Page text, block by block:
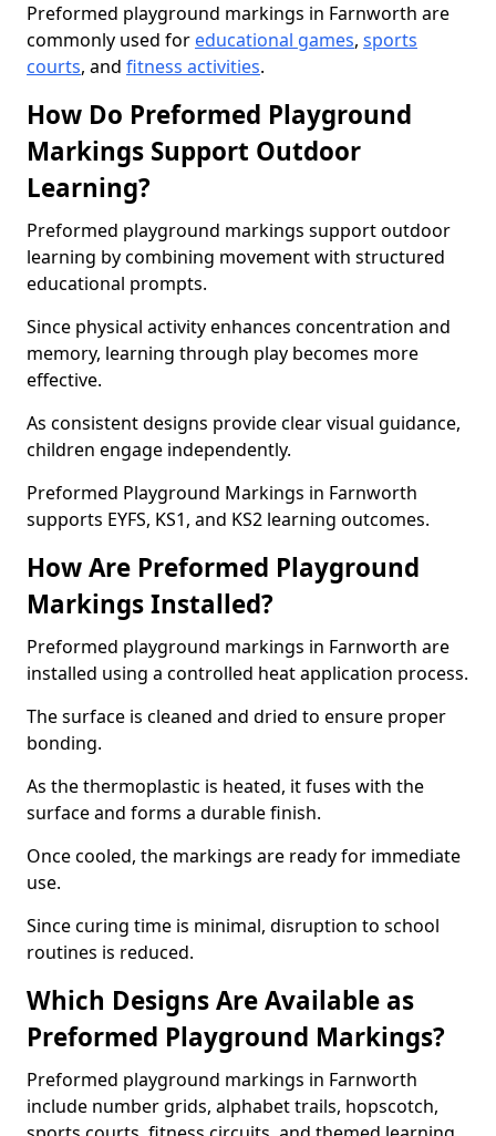
Preformed playground markings in Farnworth are
commonly used for educational games, sports
courts, and fitness activities.
How Do Preformed Playground
Markings Support Outdoor
Learning?
Preformed playground markings support outdoor
learning by combining movement with structured
educational prompts.
Since physical activity enhances concentration and
memory, learning through play becomes more
effective.
As consistent designs provide clear visual guidance,
children engage independently.
Preformed Playground Markings in Farnworth
supports EYFS, KS1, and KS2 learning outcomes.
How Are Preformed Playground
Markings Installed?
Preformed playground markings in Farnworth are
installed using a controlled heat application process.
The surface is cleaned and dried to ensure proper
bonding.
As the thermoplastic is heated, it fuses with the
surface and forms a durable finish.
Once cooled, the markings are ready for immediate
use.
Since curing time is minimal, disruption to school
routines is reduced.
Which Designs Are Available as
Preformed Playground Markings?
Preformed playground markings in Farnworth
include number grids, alphabet trails, hopscotch,